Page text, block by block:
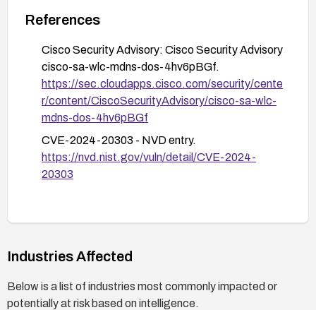
utilization and AP-controller connectivity, enable
mDNS or CPU spikes, and prepare a
maintenance window for patching.
Validate after remediation: confirm the mDNS
gateway is operating normally on upgraded
firmware and verify that APs maintain stable
connections to the controller under typical load
conditions.
Reference the CSCwf53124 defect noted in the
References
Cisco Security Advisory: Cisco Security Advisory
cisco-sa-wlc-mdns-dos-4hv6pBGf.
https://sec.cloudapps.cisco.com/security/cente
r/content/CiscoSecurityAdvisory/cisco-sa-wlc-
mdns-dos-4hv6pBGf
CVE-2024-20303 - NVD entry.
https://nvd.nist.gov/vuln/detail/CVE-2024-
20303
Industries Affected
Below is a list of industries most commonly impacted or
potentially at risk based on intelligence.